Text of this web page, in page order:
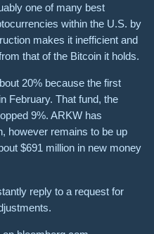
one of many best
within the U.S. by
makes it inefficient and
that of the Bitcoin it holds.
20% because the first
February. That fund, the
9%. ARKW has
however remains to be up
$691 million in new money
reply to a request for